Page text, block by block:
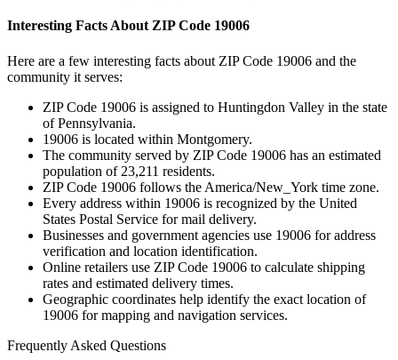
Interesting Facts About ZIP Code 19006
Here are a few interesting facts about ZIP Code 19006 and the
community it serves:
ZIP Code 19006 is assigned to Huntingdon Valley in the state
ofPennsylvania.
19006 is located within Montgomery.
The community served by ZIP Code 19006 has an estimated
population of 23,211 residents.
ZIP Code 19006 follows the America/New_York time zone.
Every address within 19006 is recognized by the United
States Postal Service for mail delivery.
Businesses and government agencies use 19006 for address
verification and location identification.
Online retailers use ZIP Code 19006 to calculate shipping
rates and estimated delivery times.
Geographic coordinates help identify the exact location of
19006 for mapping and navigation services.
Frequently Asked Questions